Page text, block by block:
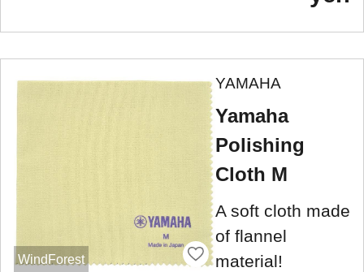
WindForest
YAMAHA
Yamaha
Polishing
Cloth M
A soft cloth made
of flannel
material!